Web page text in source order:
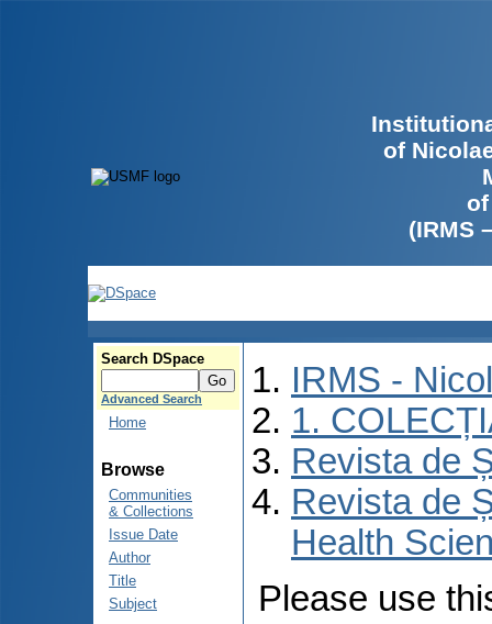
of
(IRMS
Search DSpace
Advanced Search
Home
Browse
Communities
& Collections
Issue Date
Author
Title
Subject
IRMS -
1.
Revista de
Revista de
Health
Please use